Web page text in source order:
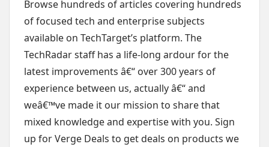
Browse hundreds of articles covering hundreds
of focused tech and enterprise subjects
available on TechTarget’s platform. The
TechRadar staff has a life-long ardour for the
latest improvements â€“ over 300 years of
experience between us, actually â€“ and
weâ€™ve made it our mission to share that
mixed knowledge and expertise with you. Sign
up for Verge Deals to get deals on products we